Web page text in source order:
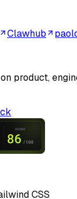
Clawhub
product,
CSS